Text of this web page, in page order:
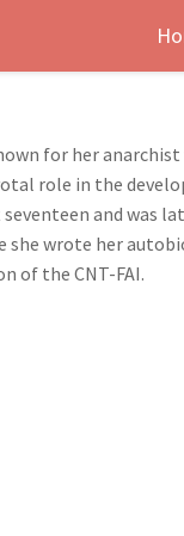
for her
role in the
and was
wrote her
of the CNT-FAI.